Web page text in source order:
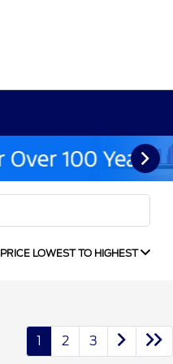
PRICE LOWEST TO HIGHEST
1 2 3